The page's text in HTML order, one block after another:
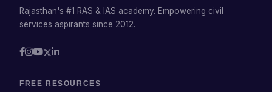
Rajasthan's #1 RAS & IAS academy. Empowering civil
services aspirants since 2012.
FREE RESOURCES